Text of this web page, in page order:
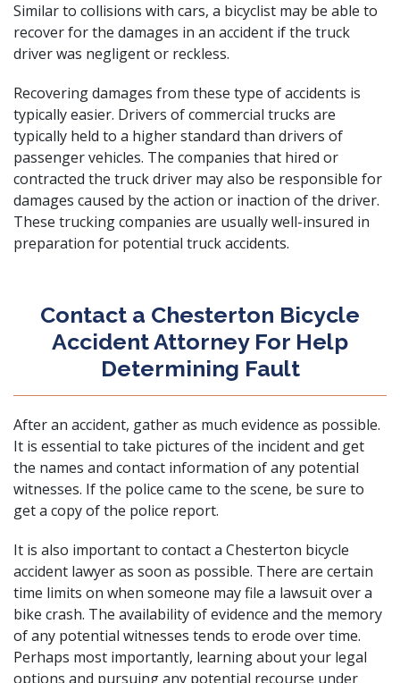
Similar to collisions with cars, a bicyclist may be able to
recover for the damages in an accident if the truck
driver was negligent or reckless.
Recovering damages from these type of accidents is
typically easier. Drivers of commercial trucks are
typically held to a higher standard than drivers of
passenger vehicles. The companies that hired or
contracted the truck driver may also be responsible for
damages caused by the action or inaction of the driver.
These trucking companies are usually well-insured in
preparation for potential truck accidents.
Contact a Chesterton Bicycle
Accident Attorney For Help
Determining Fault
After an accident, gather as much evidence as possible.
It is essential to take pictures of the incident and get
the names and contact information of any potential
witnesses. If the police came to the scene, be sure to
get a copy of the police report.
It is also important to contacta Chesterton bicycle
accident lawyer as soon as possible. There are certain
time limits on when someone may file a lawsuit over a
bike crash. The availability of evidence and the memory
of any potential witnesses tends to erode over time.
Perhaps most importantly, learning about your legal
options and pursuing any potential recourse under